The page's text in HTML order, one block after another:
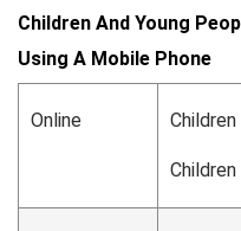
Children And Young
Using A Mobile Phone
Online